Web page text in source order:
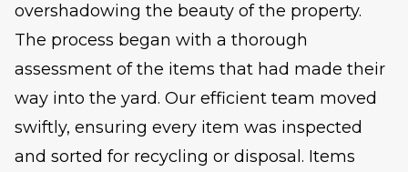
overshadowing the beauty of the property.
The process began with a thorough
assessment of the items that had made their
way into the yard. Our efficient team moved
swiftly, ensuring every item was inspected
and sorted for recycling or disposal. Items